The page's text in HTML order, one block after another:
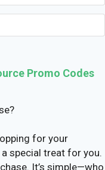
Promo Codes
for your
special treat for you.
It’s simple—who